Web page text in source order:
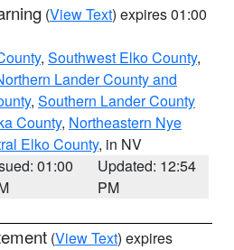
(View Text) expires 01:00
, Southwest Elko County,
Lander County and
, Southern Lander County
County, Northeastern Nye
Elko County, in NV
01:00
Updated: 12:54
PM
(View Text) expires